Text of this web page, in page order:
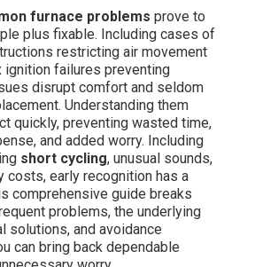
furnace problems prove to
plus fixable. Including cases of
restricting air movement
ignition failures preventing
disrupt comfort and seldom
Understanding them
quickly, preventing wasted time,
and added worry. Including
short cycling, unusual sounds,
costs, early recognition has a
comprehensive guide breaks
problems, the underlying
solutions, and avoidance
can bring back dependable